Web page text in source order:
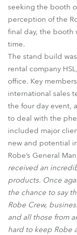
seeking the booth
perception of the
final day, the booth
time.
The stand build
rental company
office. Key
international sales
the four day event,
to deal with the
included major
new and potential
Robe’s General
received an
products. Once
the chance to say
Robe Crew,
and all those from
hard to keep Robe